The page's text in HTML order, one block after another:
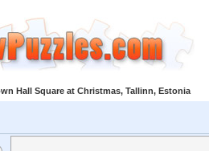
Hall Square at Christmas, Tallinn, Estonia